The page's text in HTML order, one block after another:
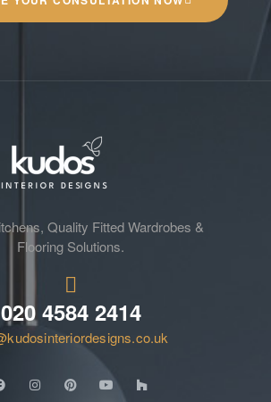
Quality Fitted Wardrobes &
Flooring Solutions.
020 4584 2414